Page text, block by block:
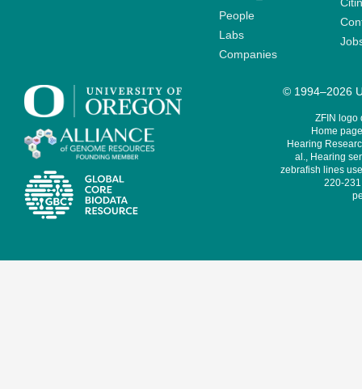
People
Labs
Companies
© 1994–2026
ZFIN logo
Home
Hearing
al., Hearing
zebrafish lines
220-